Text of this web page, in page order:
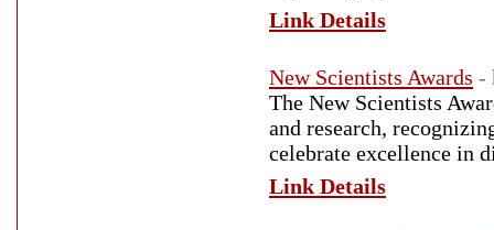
Link Details
New Scientists Awards -
The New Scientists
and research,
celebrate excellence in
Link Details